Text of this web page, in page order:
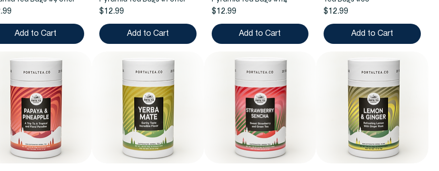
Add to Cart
Price
$12.99
Add to Cart
Price
$12.99
Add to Cart
Price
$12.99
Add to Cart